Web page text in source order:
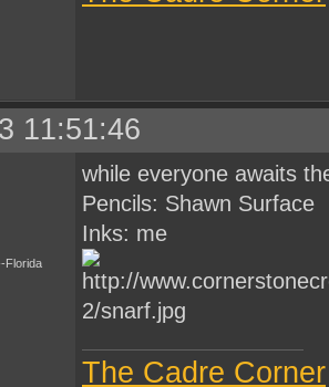
11:51:46
Florida
while everyone awaits
Pencils: Shawn Surface
Inks: me
The Cadre Corner